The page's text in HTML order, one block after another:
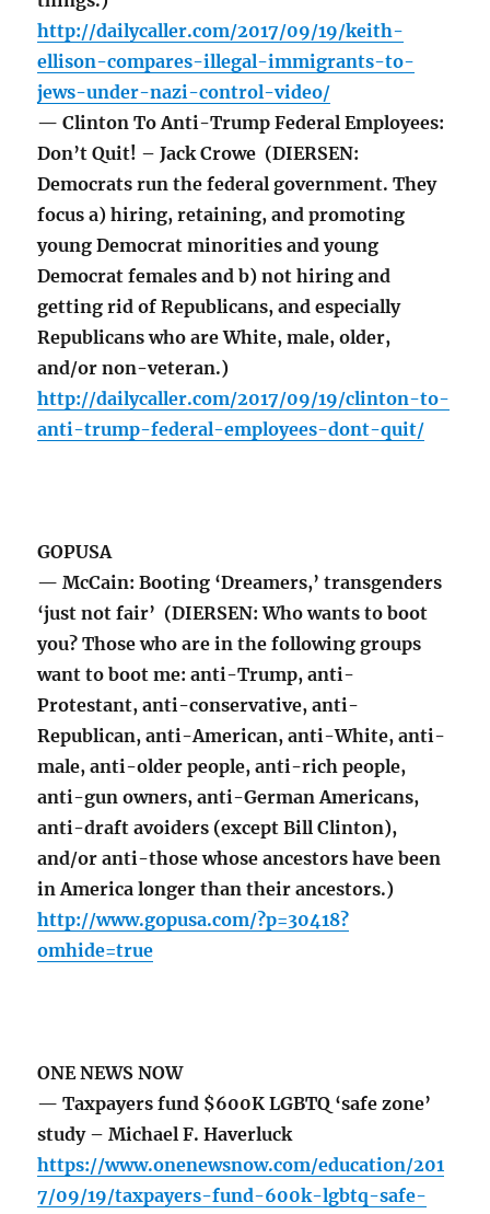
http://dailycaller.com/2017/09/19/keith-
ellison-compares-illegal-immigrants-to-
jews-under-nazi-control-video/
— Clinton To Anti-Trump Federal Employees:
Don’t Quit! – Jack Crowe (DIERSEN:
Democrats run the federal government. They
focus a) hiring, retaining, and promoting
young Democrat minorities and young
Democrat females and b) not hiring and
getting rid of Republicans, and especially
Republicans who are White, male, older,
and/or non-veteran.)
http://dailycaller.com/2017/09/19/clinton-to-
anti-trump-federal-employees-dont-quit/
GOPUSA
— McCain: Booting ‘Dreamers,’ transgenders
‘just not fair’ (DIERSEN: Who wants to boot
you? Those who are in the following groups
want to boot me: anti-Trump, anti-
Protestant, anti-conservative, anti-
Republican, anti-American, anti-White, anti-
male, anti-older people, anti-rich people,
anti-gun owners, anti-German Americans,
anti-draft avoiders (except Bill Clinton),
and/or anti-those whose ancestors have been
in America longer than their ancestors.)
http://www.gopusa.com/?p=30418?
omhide=true
ONE NEWS NOW
— Taxpayers fund $600K LGBTQ ‘safe zone’
study – Michael F. Haverluck
https://www.onenewsnow.com/education/201
7/09/19/taxpayers-fund-600k-lgbtq-safe-